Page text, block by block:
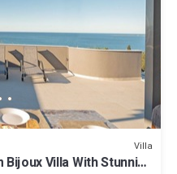
Villa
Villa With Stunning